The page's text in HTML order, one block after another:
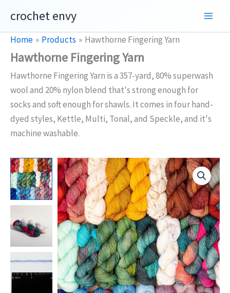
content
crochet envy
Home Products Hawthorne Fingering Yarn
Hawthorne Fingering Yarn
Hawthorne Fingering Yarn is a 357-yard, 80% superwash
wool and 20% nylon blend that's strong enough for
socks and soft enough for shawls. It comes in four hand-
dyed styles, Kettle, Multi, Tonal, and Speckle, and it's
machine washable.